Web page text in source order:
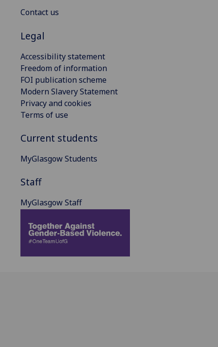
Contact us
Legal
Accessibility statement
Freedom of information
FOI publication scheme
Modern Slavery Statement
Privacy and cookies
Terms of use
Current students
MyGlasgow Students
Staff
MyGlasgow Staff